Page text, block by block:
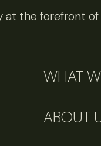
at the forefront of
WHAT
ABOUT